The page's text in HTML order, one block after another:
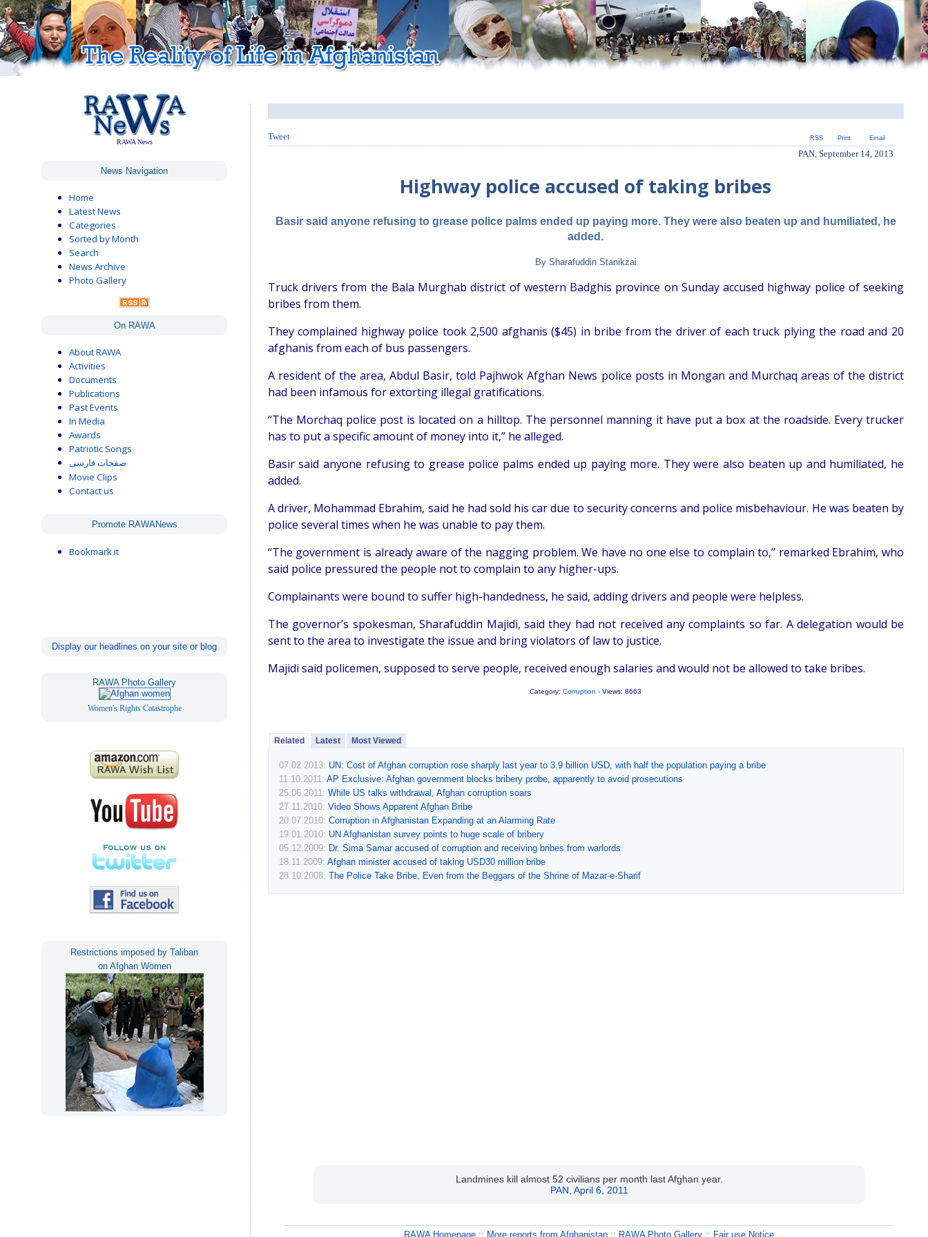
RAWA News
News Navigation
Home
Latest News
Categories
Sorted by Month
Search
News Archive
Photo Gallery
On RAWA
About RAWA
Activities
Documents
Publications
Past Events
In Media
Awards
Patriotic Songs
صفحات فارسی
Movie Clips
Contact us
Promote RAWANews
Bookmark it
Display our headlines on your site or blog
RAWA Photo Gallery
Women's Rights Catastrophe
Restrictions imposed by Taliban
on Afghan Women
Tweet Email
Print
RSS
PAN, September 14, 2013
Highway police accused of taking bribes
Basir said anyone refusing to grease police palms ended up paying more. They were also beaten up and humiliated, he
added.
By Sharafuddin Stanikzai
Truck drivers from the Bala Murghab district of western Badghis province on Sunday accused highway police of seeking
bribes from them.
They complained highway police took 2,500 afghanis ($45) in bribe from the driver of each truck plying the road and 20
afghanis from each of bus passengers.
A resident of the area, Abdul Basir, told Pajhwok Afghan News police posts in Mongan and Murchaq areas of the district
had been infamous for extorting illegal gratifications.
“The Morchaq police post is located on a hilltop. The personnel manning it have put a box at the roadside. Every trucker
has to put a specific amount of money into it,” he alleged.
Basir said anyone refusing to grease police palms ended up paying more. They were also beaten up and humiliated, he
added.
A driver, Mohammad Ebrahim, said he had sold his car due to security concerns and police misbehaviour. He was beaten by
police several times when he was unable to pay them.
“The government is already aware of the nagging problem. We have no one else to complain to,” remarked Ebrahim, who
said police pressured the people not to complain to any higher-ups.
Complainants were bound to suffer high-handedness, he said, adding drivers and people were helpless.
The governor’s spokesman, Sharafuddin Majidi, said they had not received any complaints so far. A delegation would be
sent to the area to investigate the issue and bring violators of law to justice.
Majidi said policemen, supposed to serve people, received enough salaries and would not be allowed to take bribes.
Category:Corruption - Views: 8663
Related Latest Most Viewed
07.02.2013: UN: Cost of Afghan corruption rose sharply last year to 3.9 billion USD, with half the population paying a bribe
11.10.2011: AP Exclusive: Afghan government blocks bribery probe, apparently to avoid prosecutions
25.06.2011: While US talks withdrawal, Afghan corruption soars
27.11.2010: Video Shows Apparent Afghan Bribe
20.07.2010: Corruption in Afghanistan Expanding at an Alarming Rate
19.01.2010: UN Afghanistan survey points to huge scale of bribery
05.12.2009: Dr. Sima Samar accused of corruption and receiving bribes from warlords
18.11.2009: Afghan minister accused of taking USD30 million bribe
28.10.2008: The Police Take Bribe, Even from the Beggars of the Shrine of Mazar-e-Sharif
Landmines kill almost 52 civilians per month last Afghan year.
PAN, April 6, 2011
RAWA Homepage :: More reports from Afghanistan :: RAWA Photo Gallery :: Fair use Notice